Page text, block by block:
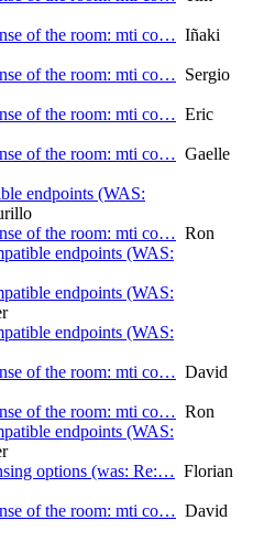
of the room: mti co… Iñaki
of the room: mti co… Sergio
of the room: mti co… Eric
of the room: mti co… Gaelle
endpoints (WAS:
of the room: mti co… Ron
endpoints (WAS:
endpoints (WAS:
endpoints (WAS:
of the room: mti co… David
of the room: mti co… Ron
endpoints (WAS:
options (was: Re:… Florian
of the room: mti co… David